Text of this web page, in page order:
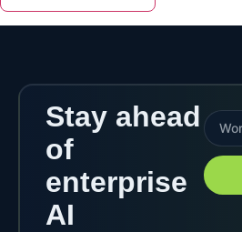
Stay ahead
of
enterprise
AI